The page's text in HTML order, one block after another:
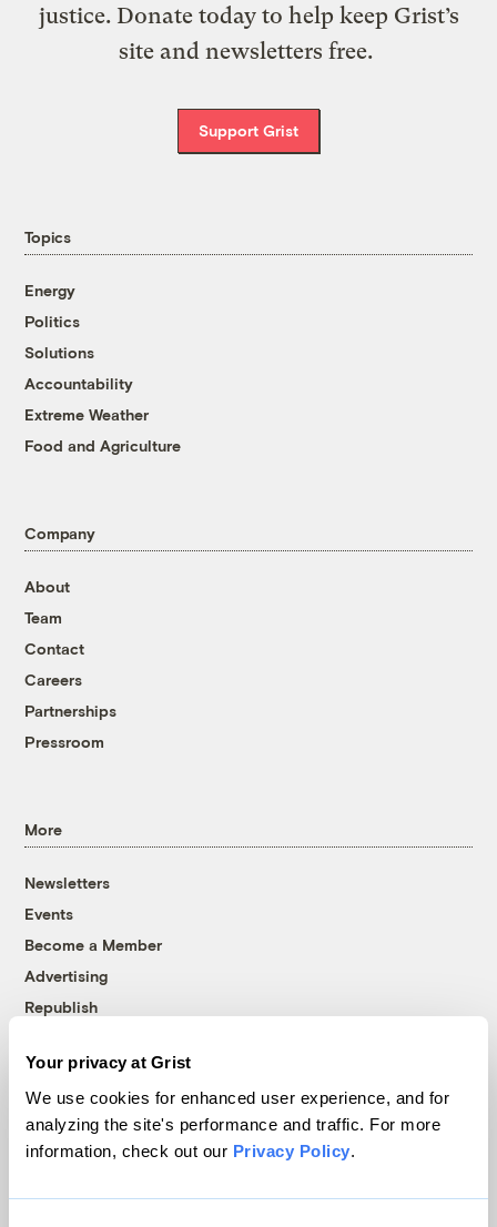
Your privacy at Grist
We use cookies for enhanced user experience, and for
analyzing the site's performance and traffic. For more
information, check out our Privacy Policy.
justice. Donate today to help keep Grist’s
site and newsletters free.
Support Grist
Topics
Energy
Politics
Solutions
Accountability
Extreme Weather
Food and Agriculture
Company
About
Team
Contact
Careers
Partnerships
Pressroom
More
Newsletters
Events
Become a Member
Advertising
Republish
© 1999-2026 Grist Magazine, Inc. All rights reserved.
Grist is powered byWordPress VIP